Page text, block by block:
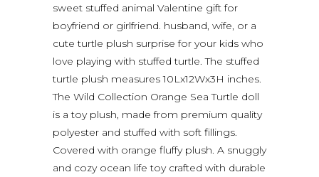
sweet stuffed animal Valentine gift for
boyfriend or girlfriend. husband, wife, or a
cute turtle plush surprise for your kids who
love playing with stuffed turtle. The stuffed
turtle plush measures 10Lx12Wx3H inches.
The Wild Collection Orange Sea Turtle doll
is a toy plush, made from premium quality
polyester and stuffed with soft fillings.
Covered with orange fluffy plush. A snuggly
and cozy ocean life toy crafted with durable